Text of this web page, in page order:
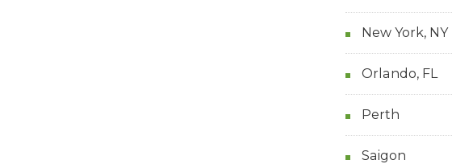
New York, NY
Orlando, FL
Perth
Saigon